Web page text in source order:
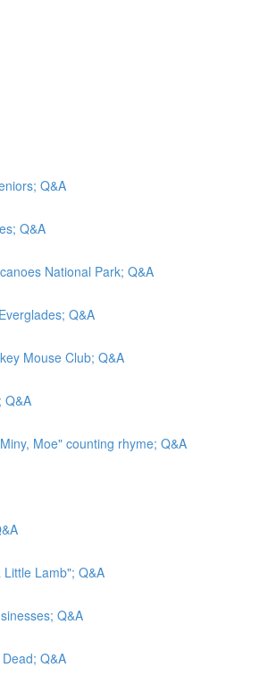
Q&A
Q&A
National Park; Q&A
Q&A
Mouse Club; Q&A
Q&A
Moe" counting rhyme; Q&A
Lamb"; Q&A
Q&A
Q&A